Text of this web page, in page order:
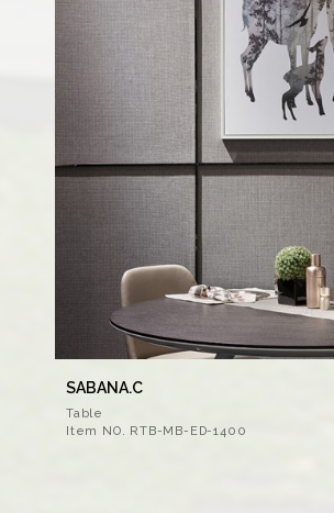
SABANA.C
Table
Item NO. RTB-MB-ED-1400